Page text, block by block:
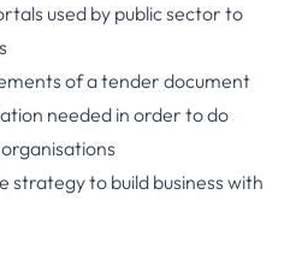
used by public sector to
of a tender document
needed in order to do
strategy to build business with